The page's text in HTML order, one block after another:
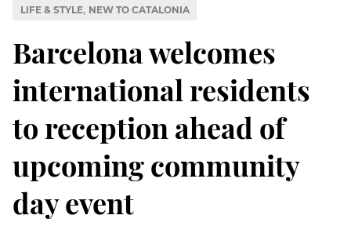
LIFE & STYLE, NEW TO CATALONIA
Barcelona welcomes
international residents
to reception ahead of
upcoming community
day event